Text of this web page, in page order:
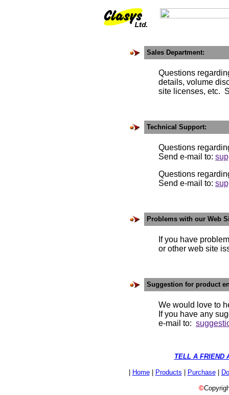
Sales Department:
Questions regarding
details, volume
site licenses, etc.
Technical Support:
Questions
Send e-mail to:
Questions
Send e-mail to:
Problems with our Web
If you have problems
or other web site
Suggestion for product
We would love to
If you have any
e-mail to:
TELL A FRIEND
Home| Products Purchase|
©